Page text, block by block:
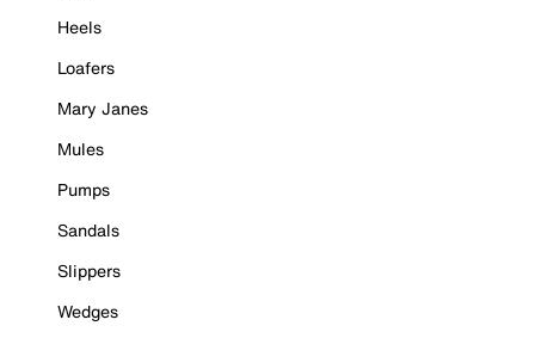
Heels
Loafers
Mary Janes
Mules
Pumps
Sandals
Slippers
Wedges